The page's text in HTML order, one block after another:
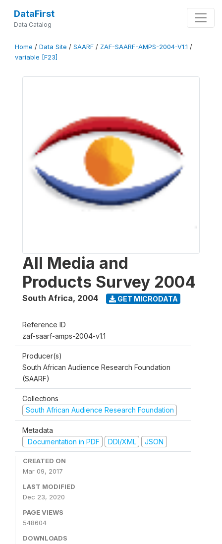
DataFirst
Data Catalog
Home / Data Site / SAARF / ZAF-SAARF-AMPS-2004-V1.1 /
variable [F23]
All Media and
Products Survey 2004
South Africa, 2004 GET MICRODATA
Reference ID
zaf-saarf-amps-2004-v1.1
Producer(s)
South African Audience Research Foundation
(SAARF)
Collections
South African Audience Research Foundation
Metadata
Documentation in PDF
DDI/XML JSON
CREATED ON
Mar 09, 2017
LAST MODIFIED
Dec 23, 2020
PAGE VIEWS
548604
DOWNLOADS